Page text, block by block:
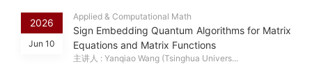
2026
Jun 10
Applied & Computational Math
Sign Embedding Quantum Algorithms for Matrix
Equations and Matrix Functions
主讲人 : Yanqiao Wang (Tsinghua Univers...